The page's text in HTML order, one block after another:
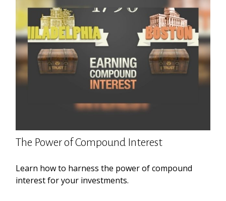
The Power of Compound Interest
Learn how to harness the power of compound
interest for your investments.